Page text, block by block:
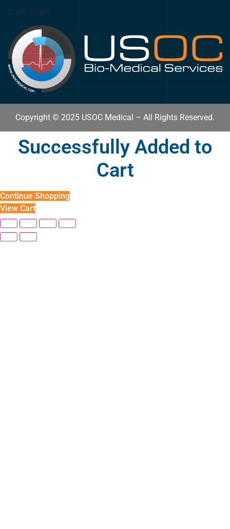
Staff Login
Copyright © 2025 USOC Medical – All Rights Reserved.
Successfully Added to
Cart
Continue Shopping
View Cart